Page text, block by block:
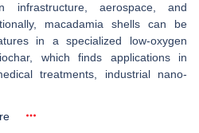
infrastructure, aerospace, and
macadamia shells can be
in a specialized low-oxygen
which finds applications in
treatments, industrial nano-